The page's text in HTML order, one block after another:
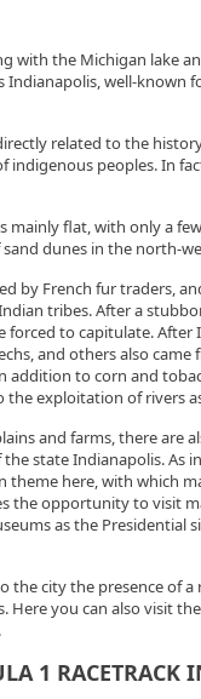
with the Michigan lake
Indianapolis, well-known
related to the
indigenous peoples. In
mainly flat, with only a
dunes in the north-
by French fur traders,
tribes. After a
forced to capitulate.
and others also
addition to corn and
the exploitation of rivers
and farms, there are
state Indianapolis. As
theme here, with which
the opportunity to visit
as the Presidential
city the presence of a
Here you can also visit
1 RACETRACK